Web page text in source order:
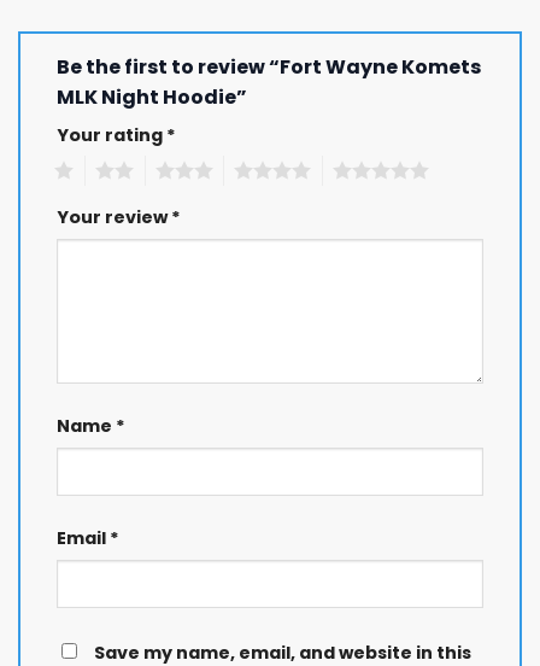
Be the first to review “Fort Wayne Komets
MLK Night Hoodie”
Your rating *
Your review*
Name *
Email *
Save my name, email, and website in this